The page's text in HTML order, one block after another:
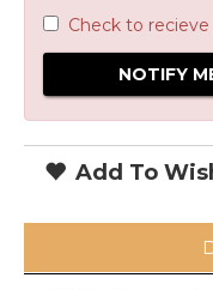
Check to
Add To